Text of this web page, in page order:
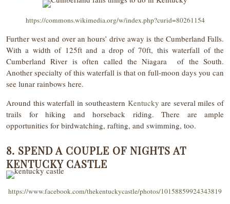
https://commons.wikimedia.org/w/index.php?curid=80261154
Further west and over an hours’ drive away is the Cumberland Falls.
With a width of 125ft and a drop of 70ft, this waterfall of the
Cumberland River is often called the Niagara of the South.
Another specialty of this waterfall is that on full-moon days you can
see lunar rainbows here.
Around this waterfall in southeastern Kentucky are several miles of
trails for hiking and horseback riding. There are ample
opportunities for birdwatching, rafting, and swimming, too.
8. SPEND A COUPLE OF NIGHTS AT
KENTUCKY CASTLE
https://www.facebook.com/thekentuckycastle/photos/10158859924343819